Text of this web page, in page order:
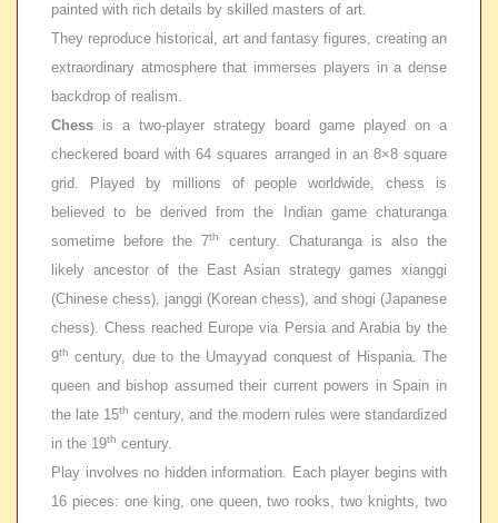
painted with rich details by skilled masters of art.
They reproduce historical, art and fantasy figures, creating an
extraordinary atmosphere that immerses players in a dense
backdrop of realism.
Chess is a two-player strategy board game played on a
checkered board with 64 squares arranged in an 8×8 square
grid. Played by millions of people worldwide, chess is
believed to be derived from the Indian game chaturanga
sometime before the 7th
century. Chaturanga is also the
likely ancestor of the East Asian strategy games xianggi
(Chinese chess), janggi (Korean chess), and shogi (Japanese
chess). Chess reached Europe via Persia and Arabia by the
9th century, due to the Umayyad conquest of Hispania. The
queen and bishop assumed their current powers in Spain in
the late 15th century, and the modern rules were standardized
in the 19th century.
Play involves no hidden information. Each player begins with
16 pieces: one king, one queen, two rooks, two knights, two